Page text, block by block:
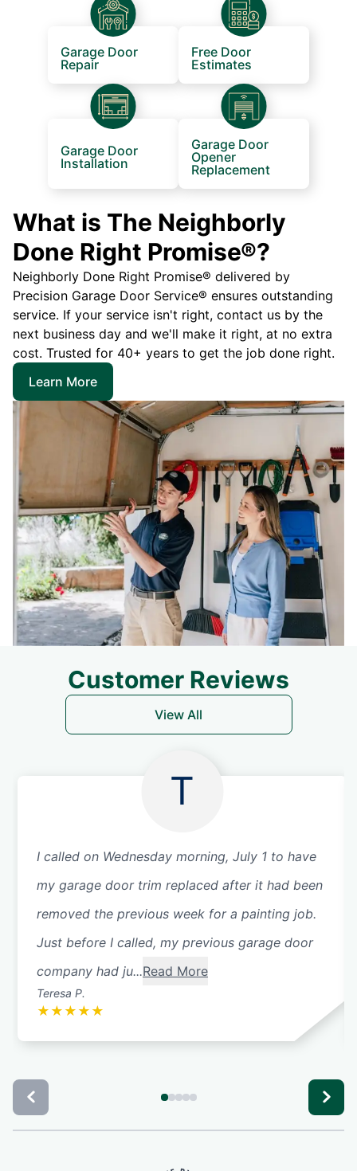
Garage Door
Repair
Free Door
Estimates
Garage Door
Installation
Garage Door
Opener
Replacement
What is The Neighborly
Done Right Promise®?
Neighborly Done Right Promise® delivered by
Precision Garage Door Service® ensures outstanding
service. If your service isn't right, contact us by the
next business day and we'll make it right, at no extra
cost. Trusted for 40+ years to get the job done right.
Learn More
Customer Reviews
View All
T
I called on Wednesday morning, July 1 to have
my garage door trim replaced after it had been
removed the previous week for a painting job.
Just before I called, my previous garage door
company had ju...Read More
Teresa P.
★ ★ ★ ★ ★